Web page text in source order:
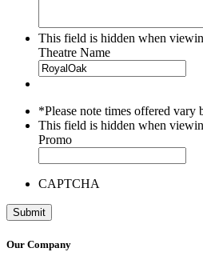
This field is hidden when
Theatre Name
*Please note times offered vary
This field is hidden when
Promo
CAPTCHA
Our Company